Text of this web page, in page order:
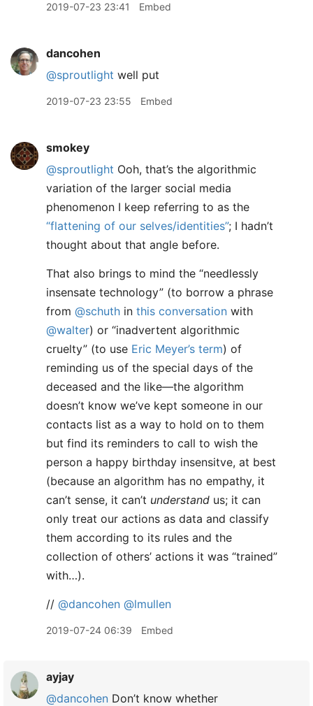
2019-07-23 23:41 Embed
dancohen
@sproutlight well put
2019-07-23 23:55 Embed
smokey
@sproutlight Ooh, that’s the algorithmic
variation of the larger social media
phenomenon I keep referring to as the
“flattening of our selves/identities”; I hadn’t
thought about that angle before.
That also brings to mind the “needlessly
insensate technology” (to borrow a phrase
from @schuth in this conversation with
@walter) or “inadvertent algorithmic
cruelty” (to use Eric Meyer’s term) of
reminding us of the special days of the
deceased and the like—the algorithm
doesn’t know we’ve kept someone in our
contacts list as a way to hold on to them
but find its reminders to call to wish the
person a happy birthday insensitve, at best
(because an algorithm has no empathy, it
can’t sense, it can’t understand us; it can
only treat our actions as data and classify
them according to its rules and the
collection of others’ actions it was “trained”
with…).
// @dancohen @lmullen
2019-07-24 06:39 Embed
ayjay
@dancohen Don’t know whether